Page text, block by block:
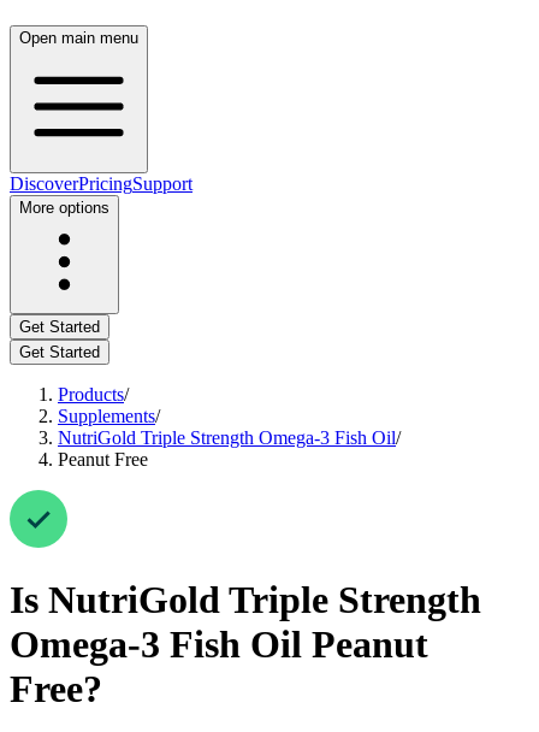
Open main menu
DiscoverPricingSupport
More options
Get Started
Get Started
Products/
Supplements/
NutriGold Triple Strength Omega-3 Fish Oil/
Peanut Free
Is NutriGold Triple Strength
Omega-3 Fish Oil Peanut
Free?